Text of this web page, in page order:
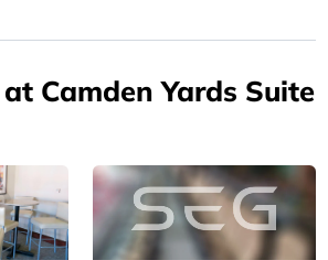
Camden Yards Suite